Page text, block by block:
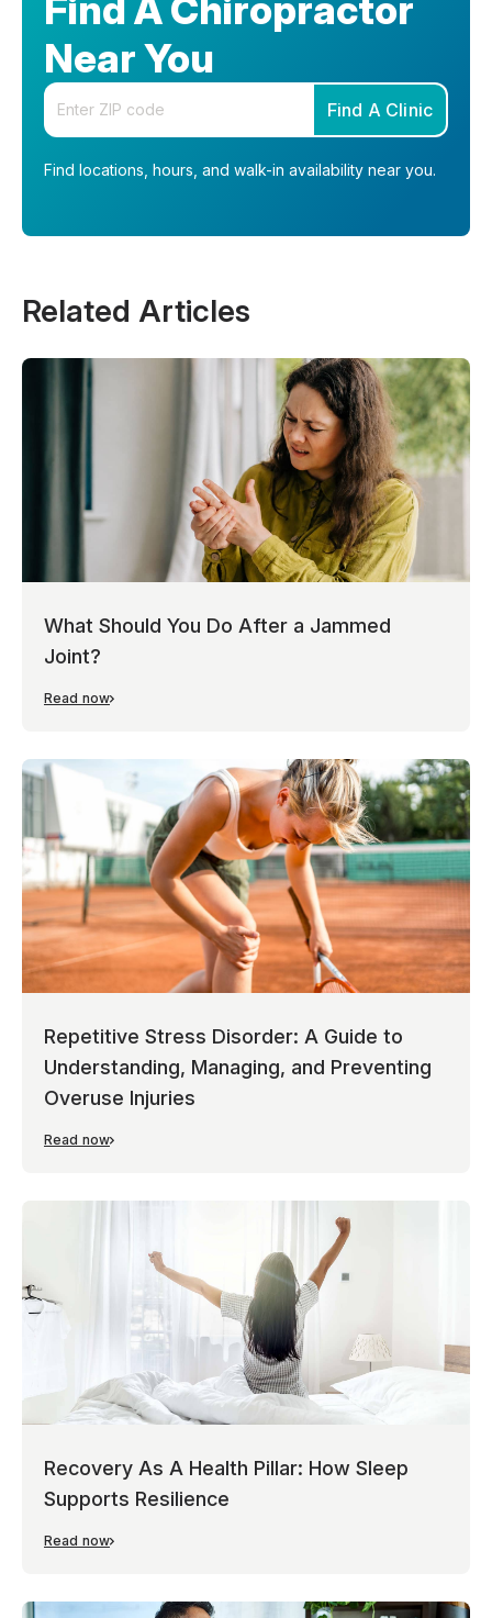
Near You
Enter your zip code
Find A Clinic
Find locations, hours, and walk-in availability near you.
Related Articles
What Should You Do After a Jammed
Joint?
Read now
Repetitive Stress Disorder: A Guide to
Understanding, Managing, and Preventing
Overuse Injuries
Read now
Recovery As A Health Pillar: How Sleep
Supports Resilience
Read now